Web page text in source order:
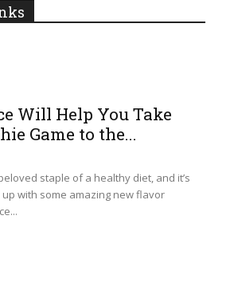
Will Help You Take
Game to the...
staple of a healthy diet, and it’s
with some amazing new flavor